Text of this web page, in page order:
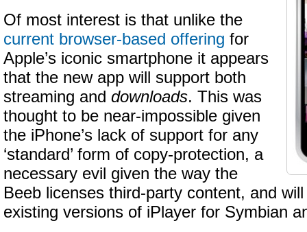
Of most interest is that unlike the
current browser-based offering for
Apple’s iconic smartphone it appears
that the new app will support both
streaming and downloads. This was
thought to be near-impossible given
the iPhone’s lack of support for any
‘standard’ form of copy-protection, a
necessary evil given the way the
Beeb licenses third-party content, and
existing versions of iPlayer for Symbian